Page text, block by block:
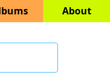
About